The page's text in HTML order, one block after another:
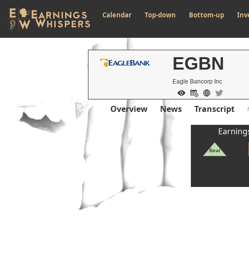
Calendar Top-down Bottom-up
EGBN
Eagle Bancorp Inc
Overview News Transcript
Beat